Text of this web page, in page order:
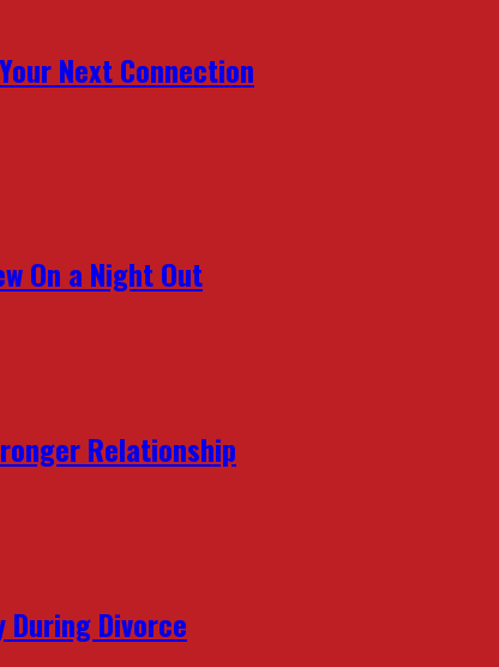
Next Connection
On a Night Out
Relationship
During Divorce